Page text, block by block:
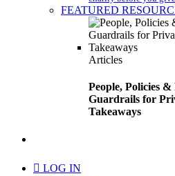
FEATURED
Articles
People, Policies
Guardrails for
Takeaways
LOG IN